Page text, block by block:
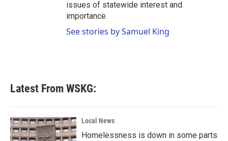
issues of statewide interest and
importance.
See stories by Samuel King
Latest From WSKG:
Local News
Homelessness is down in some parts